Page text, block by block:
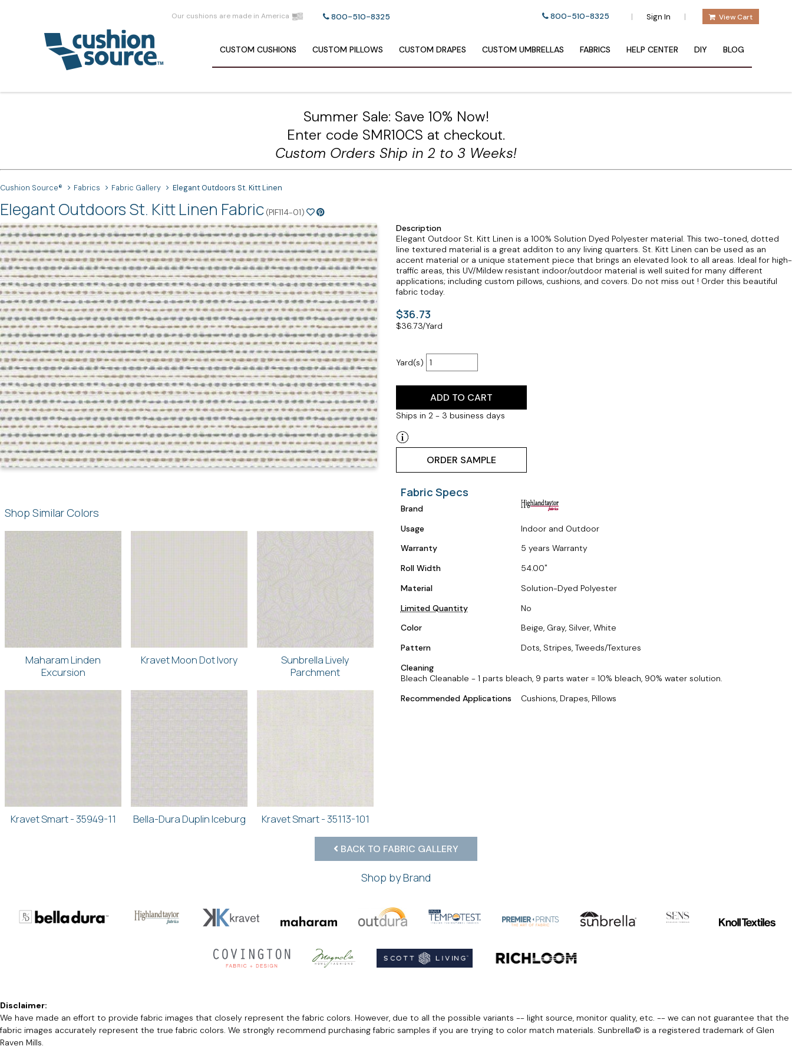
Our cushions are made in America 800-510-8325 800-510-8325 | Sign In | View Cart
CUSTOM CUSHIONS CUSTOM PILLOWS CUSTOM DRAPES CUSTOM UMBRELLAS FABRICS HELP CENTER DIY BLOG
Summer Sale: Save 10% Now!
Enter code SMR10CS at checkout.
Custom Orders Ship in 2 to 3 Weeks!
Cushion Source® Fabrics Fabric Gallery Elegant Outdoors St. Kitt Linen
Elegant Outdoors St. Kitt Linen Fabric (PIF114-01)
Description
Elegant Outdoor St. Kitt Linen is a 100% Solution Dyed Polyester material. This two-toned, dotted
line textured material is a great additon to any living quarters. St. Kitt Linen can be used as an
accent material or a unique statement piece that brings an elevated look to all areas. Ideal for high-
traffic areas, this UV/Mildew resistant indoor/outdoor material is well suited for many different
applications; including custom pillows, cushions, and covers. Do not miss out ! Order this beautiful
fabric today.
$36.73
$36.73/Yard
Yard(s)
ADD TO CART
Ships in 2 - 3 business days
ORDER SAMPLE
Shop Similar Colors
Maharam Linden
Excursion
Kravet Moon Dot Ivory
Sunbrella Lively
Parchment
Kravet Smart - 35949-11 Bella-Dura Duplin Iceburg Kravet Smart - 35113-101
Fabric Specs
Brand
Usage
Indoor and Outdoor
Warranty
5 years Warranty
Roll Width
54.00
Material
Solution-Dyed Polyester
Limited Quantity
No
Color
Beige, Gray, Silver, White
Pattern
Dots, Stripes, Tweeds/Textures
Cleaning
Bleach Cleanable - 1 parts bleach, 9 parts water = 10% bleach, 90% water solution.
Recommended Applications
Cushions, Drapes, Pillows
BACK TO FABRIC GALLERY
Shop by Brand
Disclaimer:
We have made an effort to provide fabric images that closely represent the fabric colors. However, due to all the possible variants -- light source, monitor quality, etc. -- we can not guarantee that the
fabric images accurately represent the true fabric colors. We strongly recommend purchasing fabric samples if you are trying to color match materials. Sunbrella© is a registered trademark of Glen
Raven Mills.